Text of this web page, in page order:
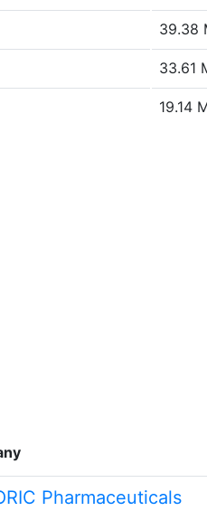
39.38
33.61
19.14
Pharmaceuticals